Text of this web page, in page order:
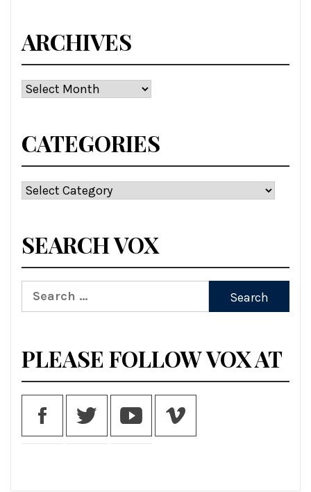
ARCHIVES
Archives
CATEGORIES
Categories
SEARCH VOX
Search
for:
PLEASE FOLLOW VOX AT